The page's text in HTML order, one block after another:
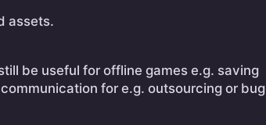
assets.
be useful for offline games e.g. saving
for e.g. outsourcing or bug